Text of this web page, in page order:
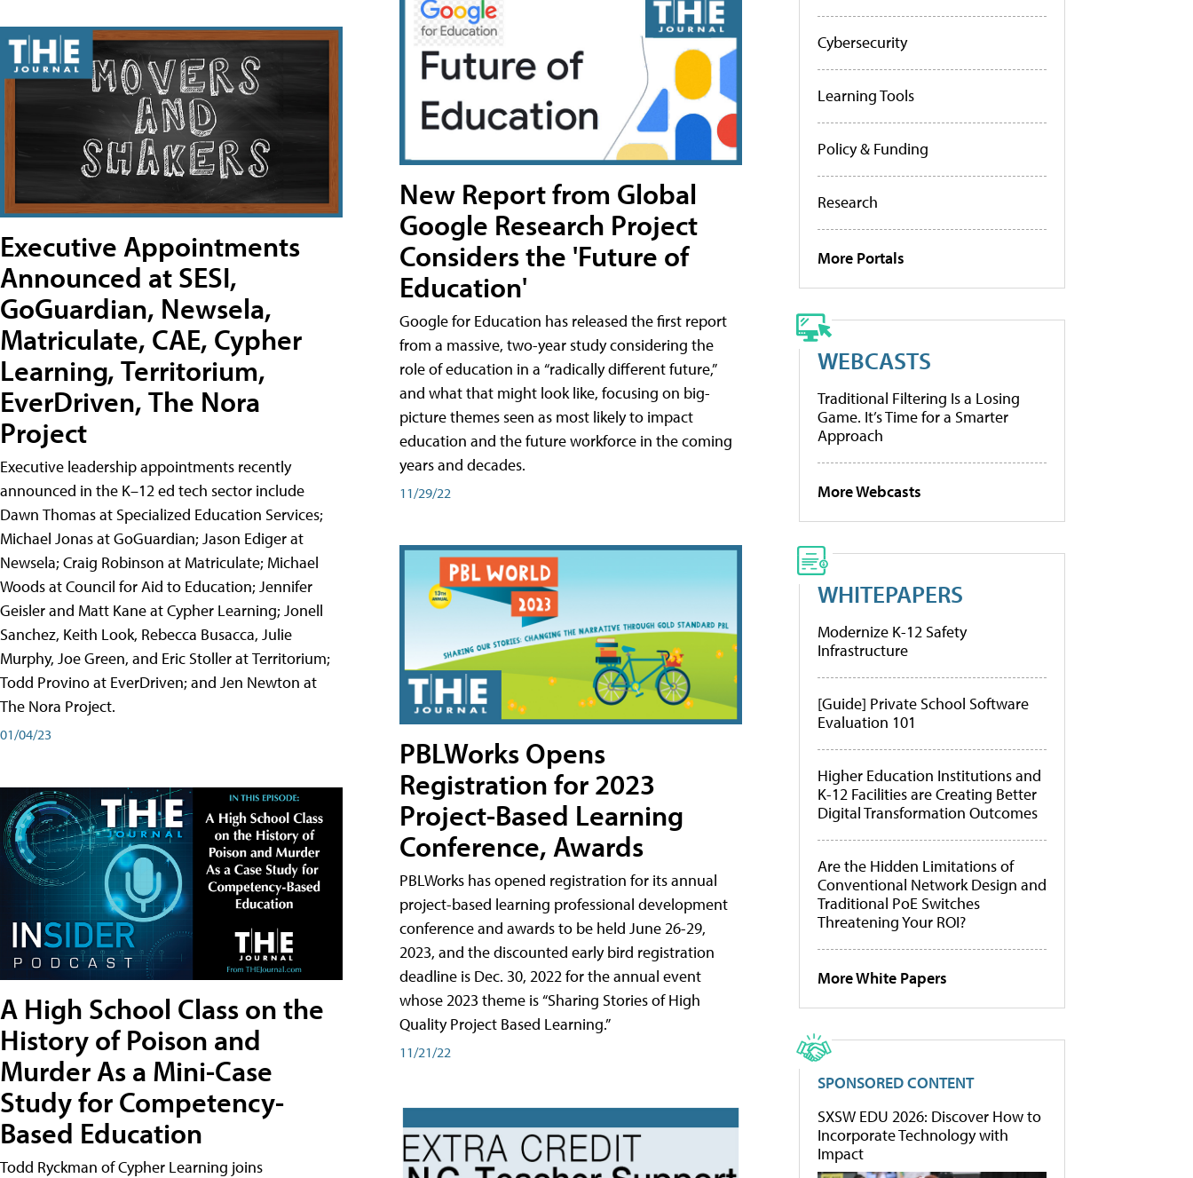
Executive Appointments
Announced at SESI,
GoGuardian, Newsela,
Matriculate, CAE, Cypher
Learning, Territorium,
EverDriven, The Nora
Project
Executive leadership appointments recently
announced in the K–12 ed tech sector include
Dawn Thomas at Specialized Education Services;
Michael Jonas at GoGuardian; Jason Ediger at
Newsela; Craig Robinson at Matriculate; Michael
Woods at Council for Aid to Education; Jennifer
Geisler and Matt Kane at Cypher Learning; Jonell
Sanchez, Keith Look, Rebecca Busacca, Julie
Murphy, Joe Green, and Eric Stoller at Territorium;
Todd Provino at EverDriven; and Jen Newton at
The Nora Project.
01/04/23
A High School Class on the
History of Poison and
Murder As a Mini-Case
Study for Competency-
Based Education
Todd Ryckman of Cypher Learning joins
New Report from Global
Google Research Project
Considers the 'Future of
Education'
Google for Education has released the first report
from a massive, two-year study considering the
role of education in a “radically different future,”
and what that might look like, focusing on big-
picture themes seen as most likely to impact
education and the future workforce in the coming
years and decades.
11/29/22
PBLWorks Opens
Registration for 2023
Project-Based Learning
Conference, Awards
PBLWorks has opened registration for its annual
project-based learning professional development
conference and awards to be held June 26-29,
2023, and the discounted early bird registration
deadline is Dec. 30, 2022 for the annual event
whose 2023 theme is “Sharing Stories of High
Quality Project Based Learning.”
11/21/22
Cybersecurity
Learning Tools
Policy & Funding
Research
More Portals
WEBCASTS
Traditional Filtering Is a Losing
Game. It’s Time for a Smarter
Approach
More Webcasts
WHITEPAPERS
Modernize K-12 Safety
Infrastructure
[Guide] Private School Software
Evaluation 101
Higher Education Institutions and
K-12 Facilities are Creating Better
Digital Transformation Outcomes
Are the Hidden Limitations of
Conventional Network Design and
Traditional PoE Switches
Threatening Your ROI?
More White Papers
SPONSORED CONTENT
SXSW EDU 2026: Discover How to
Incorporate Technology with
Impact